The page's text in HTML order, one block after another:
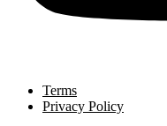
Terms
Privacy Policy